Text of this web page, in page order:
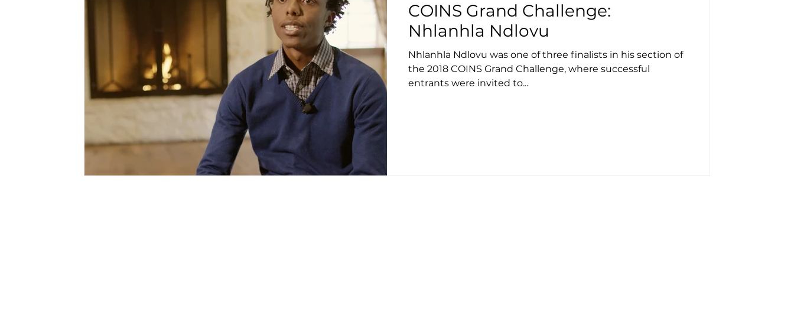
COINS Grand Challenge:
Nhlanhla Ndlovu
Nhlanhla Ndlovu was one of three finalists in his section of
the 2018 COINS Grand Challenge, where successful
entrants were invited to...